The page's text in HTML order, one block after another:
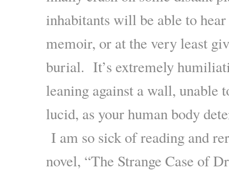
inhabitants will be able to
memoir, or at the very least
burial. It’s extremely
leaning against a wall, unable
lucid, as your human body
I am so sick of reading and
novel, “The Strange Case of